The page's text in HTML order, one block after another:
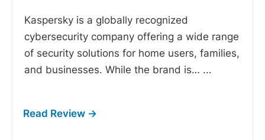
Kaspersky is a globally recognized
cybersecurity company offering a wide range
of security solutions for home users, families,
and businesses. While the brand is… ...